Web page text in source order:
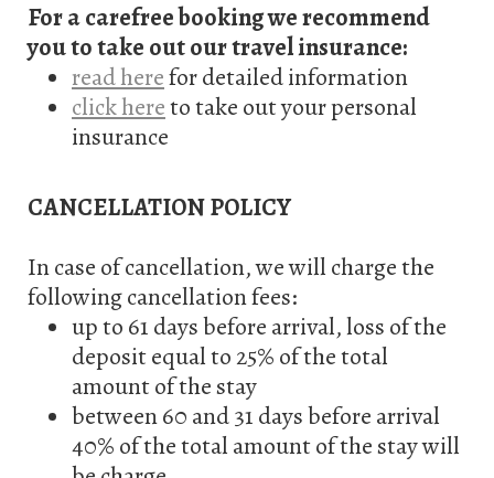
For a carefree booking we recommend
you to take out our travel insurance:
read herefor detailed information
click hereto take out your personal
insurance
CANCELLATION POLICY
In case of cancellation, we will charge the
following cancellation fees:
up to 61 days before arrival, loss of the
deposit equal to 25% of the total
amount of the stay
between 60 and 31 days before arrival
40% of the total amount of the stay will